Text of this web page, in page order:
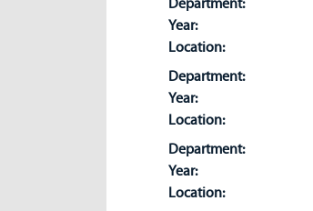
Year:
Location:
Department:
Year:
Location:
Department:
Year:
Location: